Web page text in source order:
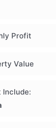
Profit
Value
Include: